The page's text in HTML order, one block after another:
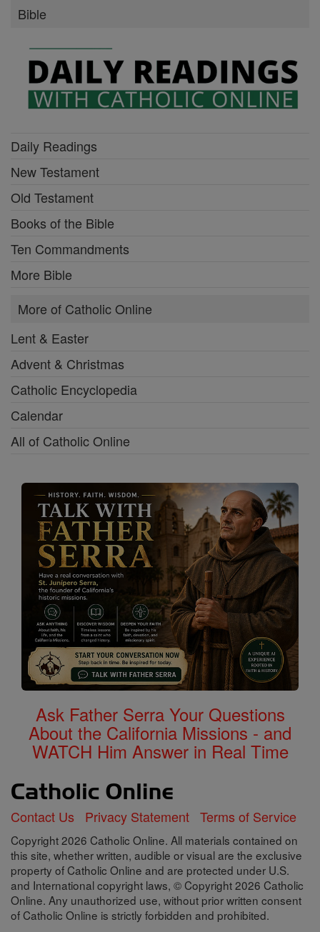
Bible
Daily Readings
New Testament
Old Testament
Books of the Bible
Ten Commandments
More Bible
More of Catholic Online
Lent & Easter
Advent & Christmas
Catholic Encyclopedia
Calendar
All of Catholic Online
Ask Father Serra Your Questions
About the California Missions - and
WATCH Him Answer in Real Time
Contact Us Privacy Statement Terms of Service
Copyright 2026 Catholic Online. All materials contained on
this site, whether written, audible or visual are the exclusive
property of Catholic Online and are protected under U.S.
and International copyright laws, © Copyright 2026 Catholic
Online. Any unauthorized use, without prior written consent
of Catholic Online is strictly forbidden and prohibited.